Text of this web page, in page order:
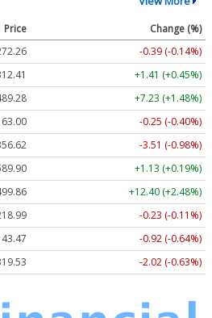
Price
Change (%)
-0.39 (-0.14%)
+1.41 (+0.45%)
+7.23 (+1.48%)
63.00
-0.25 (-0.40%)
-3.51 (-0.98%)
+1.13 (+0.19%)
+12.40 (+2.48%)
-0.23 (-0.11%)
-0.92 (-0.64%)
-2.02 (-0.63%)